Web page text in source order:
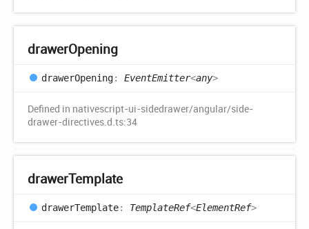
drawerOpening
drawerOpening: EventEmitter<any>
Defined in nativescript-ui-sidedrawer/angular/side-
drawer-directives.d.ts:34
drawerTemplate
drawerTemplate: TemplateRef<ElementRef>